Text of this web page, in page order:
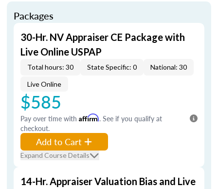
Packages
30-Hr. NV Appraiser CE Package with
Live Online USPAP
Total hours: 30 State Specific: 0 National: 30
Live Online
$585
Pay over time with Affirm. See if you qualify at
checkout.
Add to Cart
Expand Course Details
14-Hr. Appraiser Valuation Bias and Live